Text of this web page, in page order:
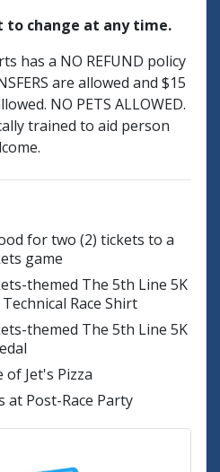
to change at any time.
has a NO REFUND policy
are allowed and $15
NO PETS ALLOWED.
trained to aid person
for two (2) tickets to a
game
themed The 5th Line 5K
Race Shirt
themed The 5th Line 5K
Jet's Pizza
at Post-Race Party